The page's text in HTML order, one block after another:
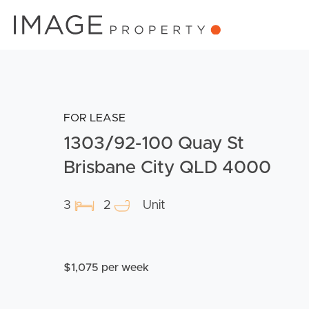
FOR LEASE
1303/92-100 Quay St
Brisbane City QLD 4000
3 2 Unit
$1,075 per week